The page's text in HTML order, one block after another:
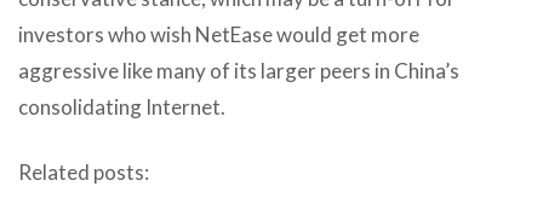
investors who wish NetEase would get more
aggressive like many of its larger peers in China’s
consolidating Internet.
Related posts: